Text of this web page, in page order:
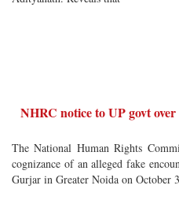
NHRC notice to UP govt
The National Human Rights
cognizance of an alleged fake
Gurjar in Greater Noida on October